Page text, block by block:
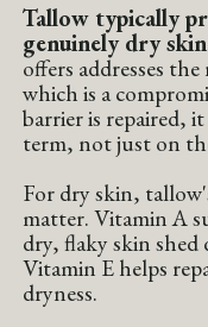
Tallow typically
genuinely dry
offers addresses
which is a
barrier is repaired,
term, not just on
For dry skin,
matter. Vitamin A
dry, flaky skin shed
Vitamin E helps
dryness.